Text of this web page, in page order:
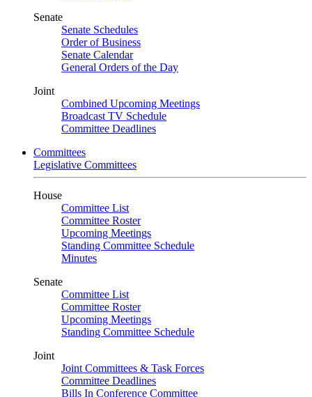
Senate
Senate Schedules
Order of Business
Senate Calendar
General Orders of the Day
Joint
Combined Upcoming Meetings
Broadcast TV Schedule
Committee Deadlines
Committees
Legislative Committees
House
Committee List
Committee Roster
Upcoming Meetings
Standing Committee Schedule
Minutes
Senate
Committee List
Committee Roster
Upcoming Meetings
Standing Committee Schedule
Joint
Joint Committees & Task Forces
Committee Deadlines
Bills In Conference Committee